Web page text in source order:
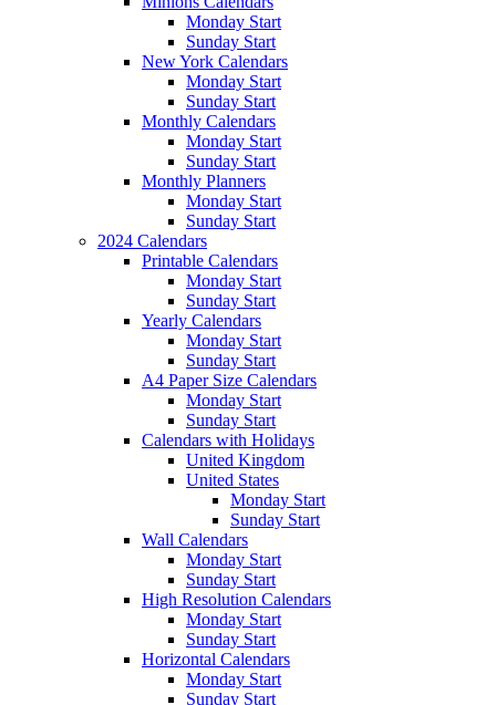
Monday Start
Sunday Start
New York Calendars
Monday Start
Sunday Start
Monthly Calendars
Monday Start
Sunday Start
Monthly Planners
Monday Start
Sunday Start
2024 Calendars
Printable Calendars
Monday Start
Sunday Start
Yearly Calendars
Monday Start
Sunday Start
A4 Paper Size Calendars
Monday Start
Sunday Start
Calendars with Holidays
United Kingdom
United States
Monday Start
Sunday Start
Wall Calendars
Monday Start
Sunday Start
High Resolution Calendars
Monday Start
Sunday Start
Horizontal Calendars
Monday Start
Sunday Start